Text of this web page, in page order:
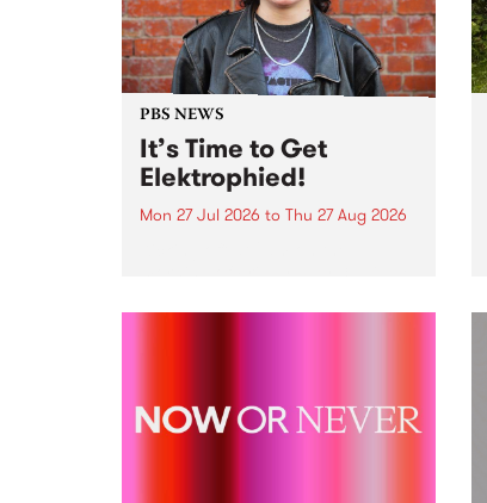
PBS NEWS
It’s Time to Get
Elektrophied!
Mon 27 Jul 2026 to Thu 27 Aug 2026
the PBS airwaves. Elektrosophy